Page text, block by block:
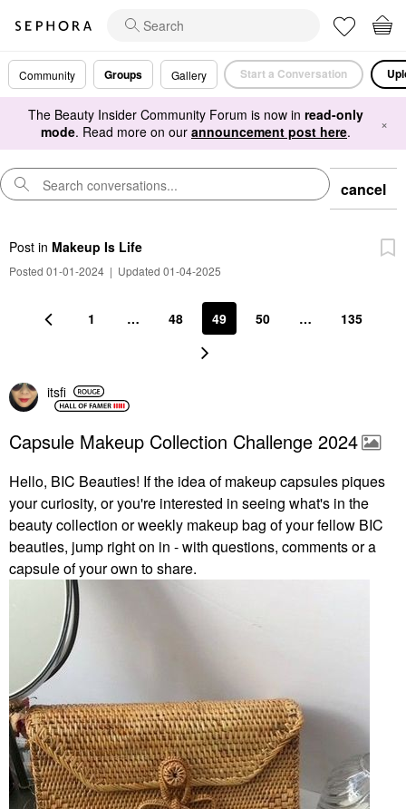
Community Groups Gallery Start a Conversation
The Beauty Insider Community Forum is now in read-only
mode. Read more on our announcement post here. ×
cancel
Post in Makeup Is Life
Posted 01-01-2024 | Updated 01-04-2025
1 … 48 49 50 … 135
itsfi
Capsule Makeup Collection Challenge 2024
Hello, BIC Beauties! If the idea of makeup capsules piques
your curiosity, or you're interested in seeing what's in the
beauty collection or weekly makeup bag of your fellow BIC
beauties, jump right on in - with questions, comments or a
capsule of your own to share.